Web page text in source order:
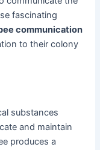
fascinating
communication
to their colony
substances
and maintain
produces a